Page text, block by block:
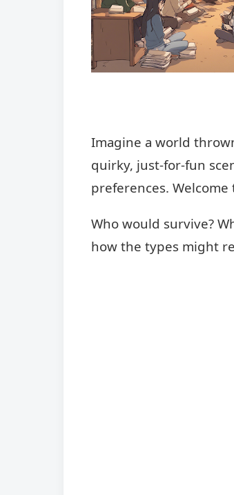
Imagine a world
quirky, just-for-fun
preferences. Welcome
Who would survive?
how the types might